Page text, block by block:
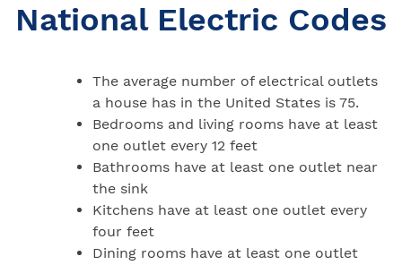
National Electric Codes
The average number of electrical outlets
a house has in the United States is 75.
Bedrooms and living rooms have at least
one outlet every 12 feet
Bathrooms have at least one outlet near
the sink
Kitchens have at least one outlet every
four feet
Dining rooms have at least one outlet